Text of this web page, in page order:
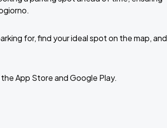
for, find your ideal spot on the map, and
the App Store and Google Play.